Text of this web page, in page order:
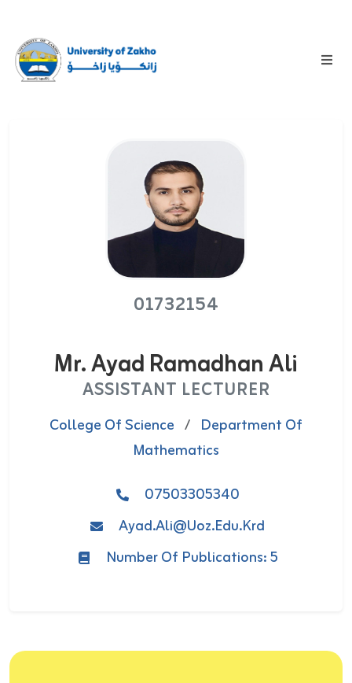
01732154
Mr. Ayad Ramadhan Ali
ASSISTANT LECTURER
College Of Science / Department Of
Mathematics
07503305340
Ayad.ali@uoz.edu.krd
Number Of Publications: 5